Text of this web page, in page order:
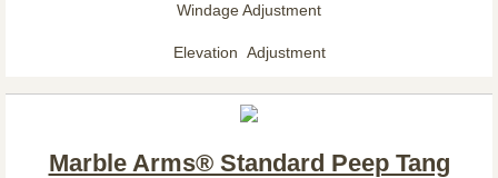
Windage Adjustment
Elevation Adjustment
Marble Arms® Standard Peep Tang